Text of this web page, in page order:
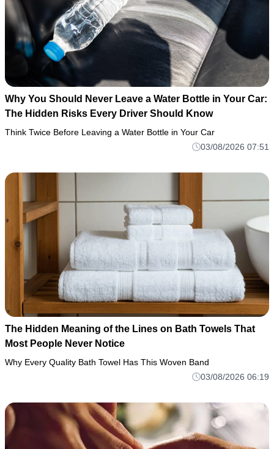
Why You Should Never Leave a Water Bottle in Your Car:
The Hidden Risks Every Driver Should Know
Think Twice Before Leaving a Water Bottle in Your Car
03/08/2026 07:51
The Hidden Meaning of the Lines on Bath Towels That
Most People Never Notice
Why Every Quality Bath Towel Has This Woven Band
03/08/2026 06:19